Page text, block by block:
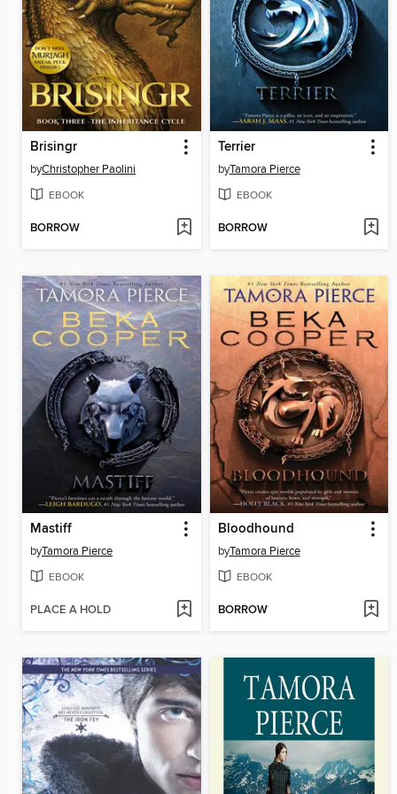
Brisingr
byChristopher Paolini
EBOOK
BORROW
Terrier
byTamora Pierce
EBOOK
BORROW
Mastiff
byTamora Pierce
EBOOK
PLACE A HOLD
Bloodhound
byTamora Pierce
EBOOK
BORROW